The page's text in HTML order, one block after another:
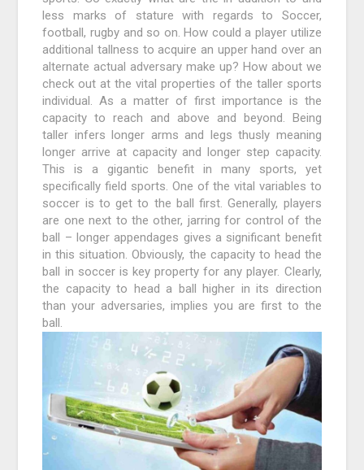
less marks of stature with regards to Soccer,
football, rugby and so on. How could a player utilize
additional tallness to acquire an upper hand over an
alternate actual adversary make up? How about we
check out at the vital properties of the taller sports
individual. As a matter of first importance is the
capacity to reach and above and beyond. Being
taller infers longer arms and legs thusly meaning
longer arrive at capacity and longer step capacity.
This is a gigantic benefit in many sports, yet
specifically field sports. One of the vital variables to
soccer is to get to the ball first. Generally, players
are one next to the other, jarring for control of the
ball – longer appendages gives a significant benefit
in this situation. Obviously, the capacity to head the
ball in soccer is key property for any player. Clearly,
the capacity to head a ball higher in its direction
than your adversaries, implies you are first to the
ball.